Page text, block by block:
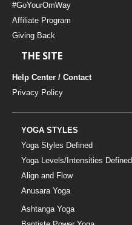
#GoYourOmWay
Affiliate Program
Giving Back
THE SITE
Help Center / Contact
Privacy Policy
YOGA STYLES
Yoga Styles Defined
Yoga Levels/Intensities Defined
Align and Flow
Anusara Yoga
Ashtanga Yoga